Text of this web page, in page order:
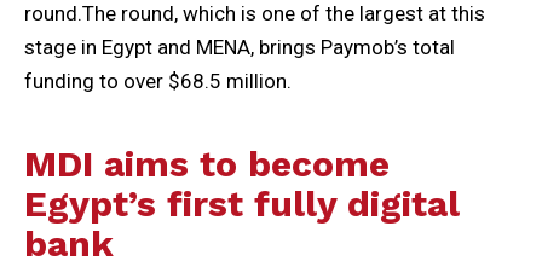
round.The round, which is one of the largest at this
stage in Egypt and MENA, brings Paymob’s total
funding to over $68.5 million.
MDI aims to become
Egypt’s first fully digital
bank